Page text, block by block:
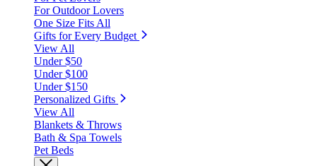
For Outdoor Lovers
One Size Fits All
Gifts for Every Budget
View All
Under $50
Under $100
Under $150
Personalized Gifts
View All
Blankets & Throws
Bath & Spa Towels
Pet Beds